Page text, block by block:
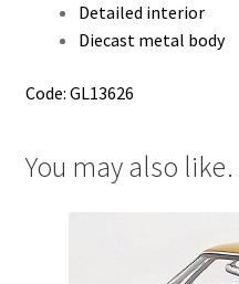
Detailed interior
Diecast metal body
Code: GL13626
You may also